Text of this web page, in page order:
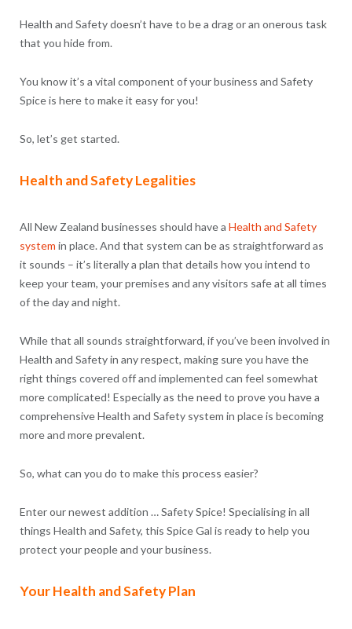
Health and Safety doesn’t have to be a drag or an onerous task
that you hide from.
You know it’s a vital component of your business and Safety
Spice is here to make it easy for you!
So, let’s get started.
Health and Safety Legalities
All New Zealand businesses should have a Health and Safety
system in place. And that system can be as straightforward as
it sounds – it’s literally a plan that details how you intend to
keep your team, your premises and any visitors safe at all times
of the day and night.
While that all sounds straightforward, if you’ve been involved in
Health and Safety in any respect, making sure you have the
right things covered off and implemented can feel somewhat
more complicated! Especially as the need to prove you have a
comprehensive Health and Safety system in place is becoming
more and more prevalent.
So, what can you do to make this process easier?
Enter our newest addition … Safety Spice! Specialising in all
things Health and Safety, this Spice Gal is ready to help you
protect your people and your business.
Your Health and Safety Plan